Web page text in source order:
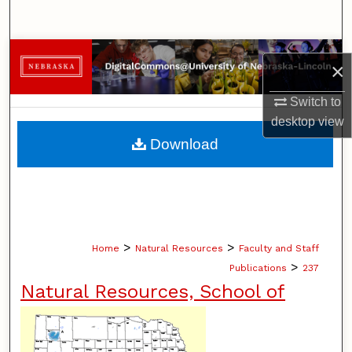
×
Switch to
desktopview
Browse Collections
My Account
About
Home > Natural Resources > Faculty and Staff
Publications > 237
Natural Resources, School of
Download